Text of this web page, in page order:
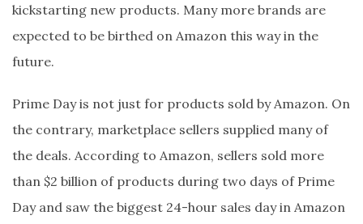
kickstarting new products. Many more brands are
expected to be birthed on Amazon this way in the
future.
Prime Day is not just for products sold by Amazon. On
the contrary, marketplace sellers supplied many of
the deals. According to Amazon, sellers sold more
than $2 billion of products during two days of Prime
Day and saw the biggest 24-hour sales day in Amazon